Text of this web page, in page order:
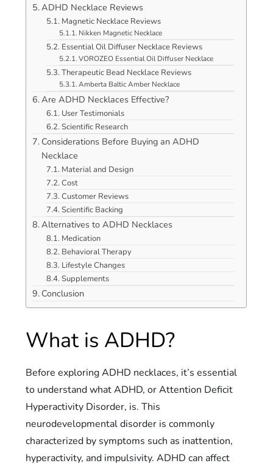
ADHD Necklace Reviews
Magnetic Necklace Reviews
Nikken Magnetic Necklace
Essential Oil Diffuser Necklace Reviews
VOROZEO Essential Oil Diffuser Necklace
Therapeutic Bead Necklace Reviews
Amberta Baltic Amber Necklace
Are ADHD Necklaces Effective?
User Testimonials
Scientific Research
Considerations Before Buying an ADHD
Necklace
Material and Design
Cost
Customer Reviews
Scientific Backing
Alternatives to ADHD Necklaces
Medication
Behavioral Therapy
Lifestyle Changes
Supplements
Conclusion
What is ADHD?
Before exploring ADHD necklaces, it’s essential
to understand what ADHD, or Attention Deficit
Hyperactivity Disorder, is. This
neurodevelopmental disorder is commonly
characterized by symptoms such as inattention,
hyperactivity, and impulsivity. ADHD can affect